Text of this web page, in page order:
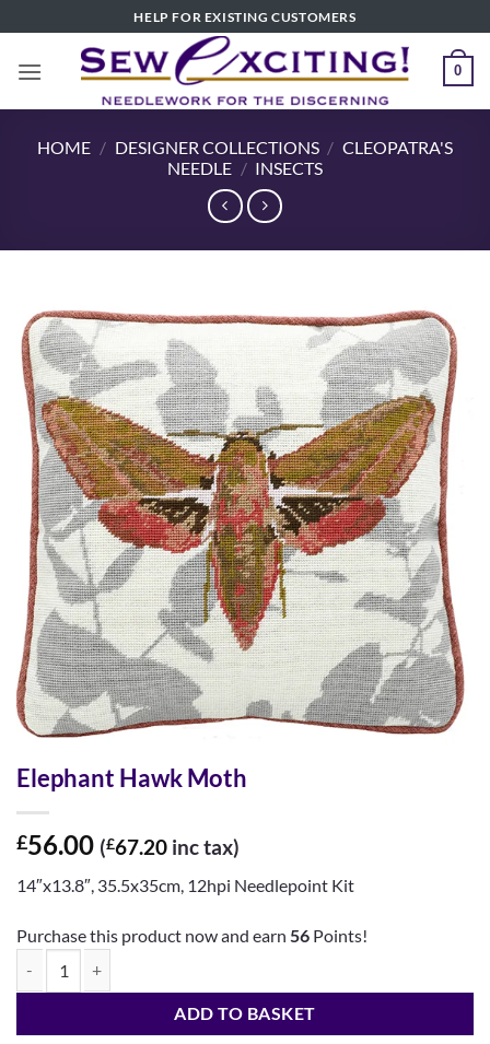
to
content
HELP FOR EXISTING CUSTOMERS
0
HOME / DESIGNER COLLECTIONS / CLEOPATRA'S
NEEDLE / INSECTS
Elephant Hawk Moth
£56.00 (£67.20 inc tax)
14″x13.8″, 35.5x35cm, 12hpi Needlepoint Kit
Purchase this product now and earn 56 Points!
Elephant Hawk Moth quantityADD TO BASKET